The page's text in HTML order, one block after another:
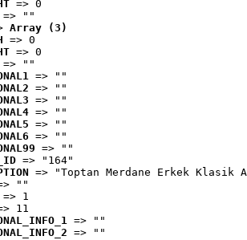
=> 0
=> ""
Array (3)
=> 0
=> 0
=> ""
=> ""
=> ""
=> ""
=> ""
=> ""
=> ""
=> ""
=> "164"
=> "Toptan Merdane Erkek Klasik
""
=> 1
11
=> ""
=> ""